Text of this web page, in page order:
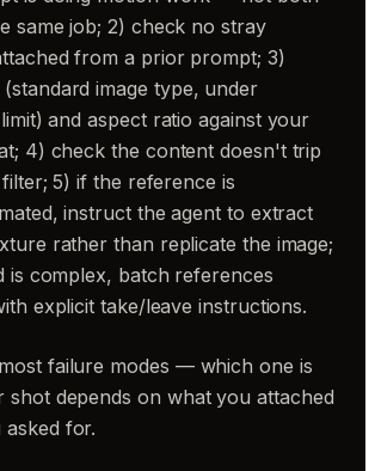
same job; 2) check no stray
from a prior prompt; 3)
image type, under
and aspect ratio against your
4) check the content doesn't trip
5) if the reference is
instruct the agent to extract
rather than replicate the image;
is complex, batch references
explicit take/leave instructions.
failure modes — which one is
shot depends on what you attached
for.